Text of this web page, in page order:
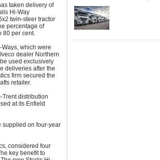
taken delivery of
Hi-Way
twin-steer tractor
percentage of
80 per cent.
which were
dealer Northern
used exclusively
deliveries after the
firm secured the
retailer.
Trent distribution
at its Enfield
supplied on four-year
considered four
key benefit to